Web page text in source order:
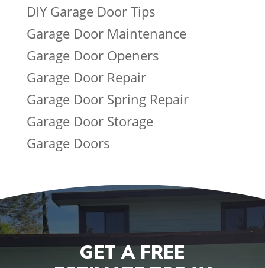
DIY Garage Door Tips
Garage Door Maintenance
Garage Door Openers
Garage Door Repair
Garage Door Spring Repair
Garage Door Storage
Garage Doors
GET A FREE